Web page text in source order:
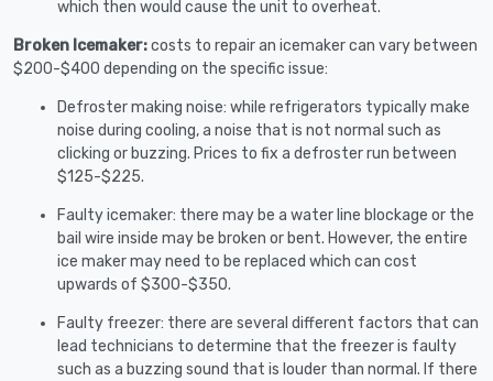
which then would cause the unit to overheat.
Broken Icemaker:costs to repair an icemaker can vary between
$200-$400 depending on the specific issue:
Defroster making noise: while refrigerators typically make
noise during cooling, a noise that is not normal such as
clicking or buzzing. Prices to fix a defroster run between
$125-$225.
Faulty icemaker: there may be a water line blockage or the
bail wire inside may be broken or bent. However, the entire
ice maker may need to be replaced which can cost
upwards of $300-$350.
Faulty freezer: there are several different factors that can
lead technicians to determine that the freezer is faulty
such as a buzzing sound that is louder than normal. If there